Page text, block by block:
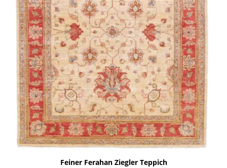
Feiner Ferahan Ziegler Teppich